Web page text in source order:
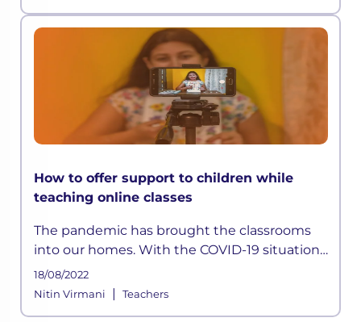
How to offer support to children while
teaching online classes
The pandemic has brought the classrooms
into our homes. With the COVID-19 situation
not halting anytime soon, schools shifted to
online mediums to avoid disrupting
18/08/2022
Nitin Virmani
| Teachers